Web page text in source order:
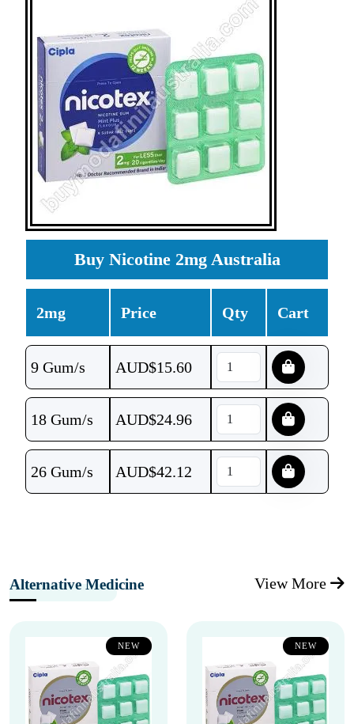
Buy Nicotine 2mg Australia
2mg Price Qty Cart
9 Gum/s AUD$15.60
18 Gum/s AUD$24.96
26 Gum/s AUD$42.12
Alternative Medicine View More
NEW NEW